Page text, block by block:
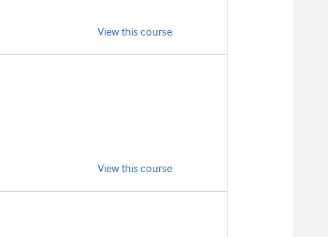
View this course
View this course